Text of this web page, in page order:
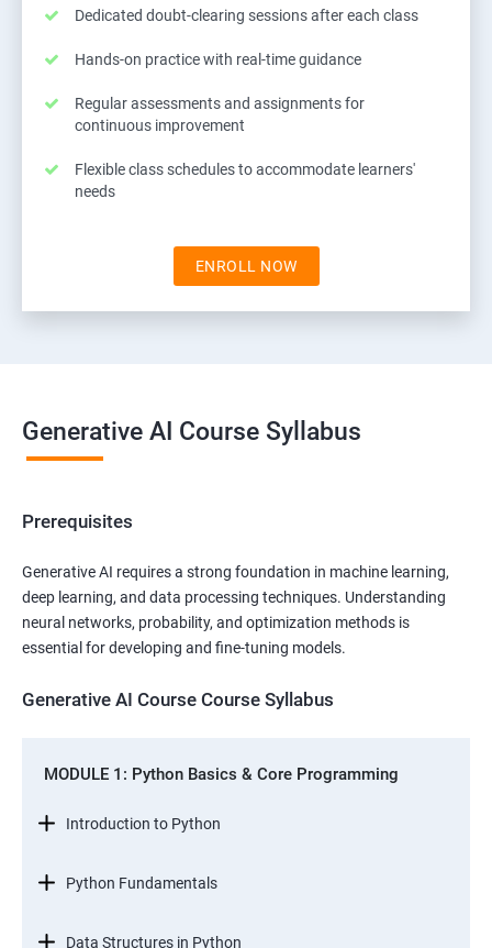
Dedicated doubt-clearing sessions after each class
Hands-on practice with real-time guidance
Regular assessments and assignments for
continuous improvement
Flexible class schedules to accommodate learners'
needs
ENROLL NOW
Generative AI Course Syllabus
Prerequisites
Generative AI requires a strong foundation in machine learning,
deep learning, and data processing techniques. Understanding
neural networks, probability, and optimization methods is
essential for developing and fine-tuning models.
Generative AI Course Course Syllabus
MODULE 1: Python Basics & Core Programming
Introduction to Python
Python Fundamentals
Data Structures in Python